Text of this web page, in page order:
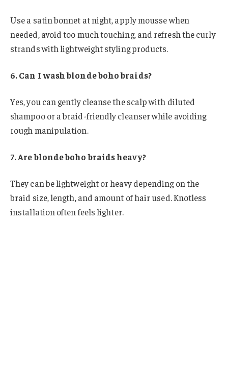
Use a satin bonnet at night, apply mousse when
needed, avoid too much touching, and refresh the curly
strands with lightweight styling products.
6. Can I wash blonde boho braids?
Yes, you can gently cleanse the scalp with diluted
shampoo or a braid-friendly cleanser while avoiding
rough manipulation.
7. Are blonde boho braids heavy?
They can be lightweight or heavy depending on the
braid size, length, and amount of hair used. Knotless
installation often feels lighter.